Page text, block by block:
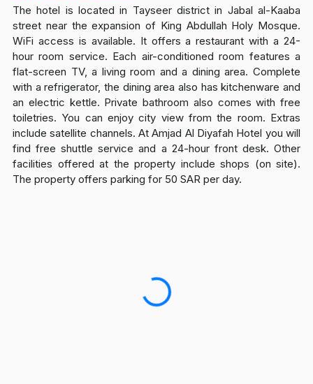
The hotel is located in Tayseer district in Jabal al-Kaaba
street near the expansion of King Abdullah Holy Mosque.
WiFi access is available. It offers a restaurant with a 24-
hour room service. Each air-conditioned room features a
flat-screen TV, a living room and a dining area. Complete
with a refrigerator, the dining area also has kitchenware and
an electric kettle. Private bathroom also comes with free
toiletries. You can enjoy city view from the room. Extras
include satellite channels. At Amjad Al Diyafah Hotel you will
find free shuttle service and a 24-hour front desk. Other
facilities offered at the property include shops (on site).
The property offers parking for 50 SAR per day.